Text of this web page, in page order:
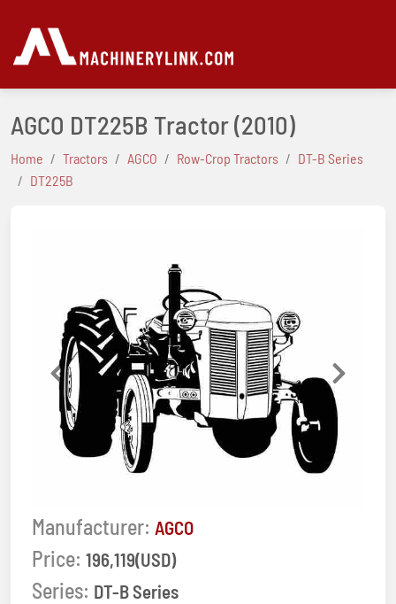
AGCO DT225B Tractor(2010)
Home Tractors AGCO Row-Crop Tractors
DT-B Series
DT225B
Previous Next
Manufacturer: AGCO
Price: 196,119(USD)
Series: DT-B Series